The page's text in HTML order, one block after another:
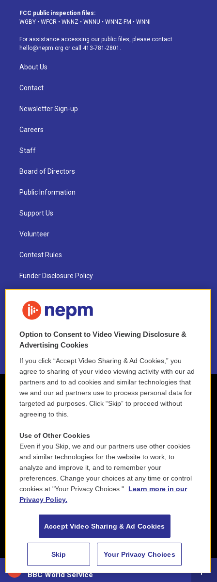
88.5 NEPM
BBC World Service
a
g
a
m
u
b
s
k
d
o
k
FCC public inspection files:
WGBY • WFCR • WNNZ • WNNU • WNNZ-FM • WNNI
For assistance accessing our public files, please contact
hello@nepm.org or call 413-781-2801.
About Us
Contact
Newsletter Sign-up
Careers
Staff
Board of Directors
Public Information
Support Us
Volunteer
Contest Rules
Funder Disclosure Policy
NEPM EEO Reports & Statement
2021 License Renewal
Option to Consent to Video Viewing Disclosure &
Advertising Cookies
If you click “Accept Video Sharing & Ad Cookies,” you
agree to sharing of your video viewing activity with our ad
partners and to ad cookies and similar technologies that
we and our ad partners use to process personal data for
targeted ad purposes. Click “Skip” to proceed without
agreeing to this.
Use of Other Cookies
Even if you Skip, we and our partners use other cookies
and similar technologies for the website to work, to
analyze and improve it, and to remember your
preferences. Change your choices at any time or control
cookies at "Your Privacy Choices."
Learn more in our
Privacy Policy.
Accept Video Sharing & Ad Cookies
Skip Your Privacy Choices